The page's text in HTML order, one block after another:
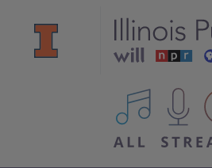
All IPM content